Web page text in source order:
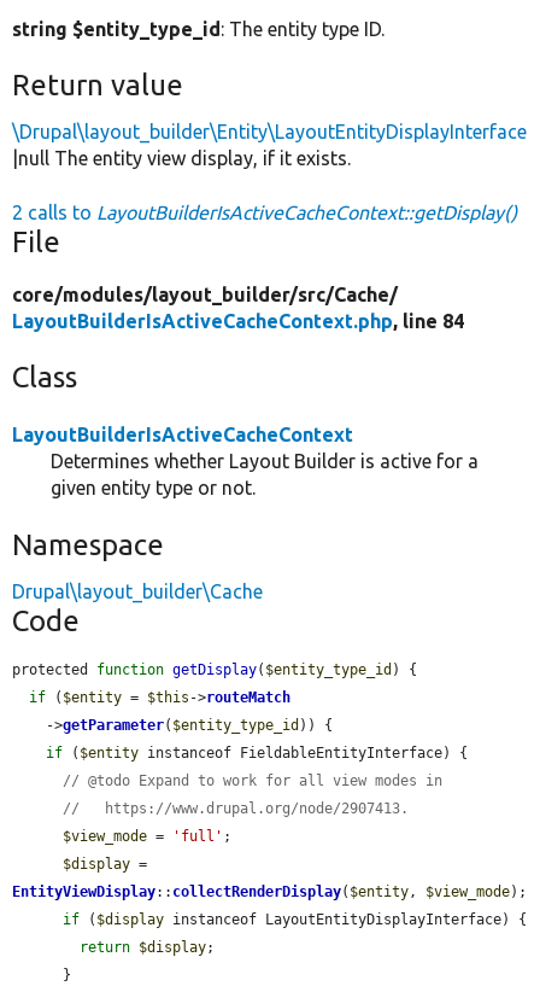
string $entity_type_id: The entity type ID.
Return value
\Drupal\layout_builder\Entity\LayoutEntityDisplayInterface
|null The entity view display, if it exists.
2 calls to LayoutBuilderIsActiveCacheContext::getDisplay()
File
core/modules/layout_builder/src/Cache/
LayoutBuilderIsActiveCacheContext.php, line 84
Class
LayoutBuilderIsActiveCacheContext
Determines whether Layout Builder is active for a
given entity type or not.
Namespace
Drupal\layout_builder\Cache
Code
protected function getDisplay( $entity_type_id ) {
if ( $entity = $this ->routeMatch
    ->
getParameter( $entity_type_id )) {
if ( $entity instanceof FieldableEntityInterface) {
// @todo Expand to work for all view modes in
//   https://www.drupal.org/node/2907413.
$view_mode = 'full' ;
$display
EntityViewDisplay:: collectRenderDisplay( $entity , $view_mode);
if ( $display instanceof LayoutEntityDisplayInterface) {
return $display;